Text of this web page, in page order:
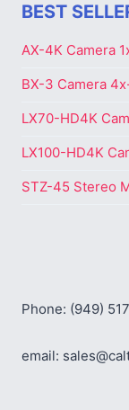
BEST
AX-4K Camera
BX-3 Camera
LX70-HD4K
LX100-HD4K
STZ-45 Stereo
Phone: (949)
email: